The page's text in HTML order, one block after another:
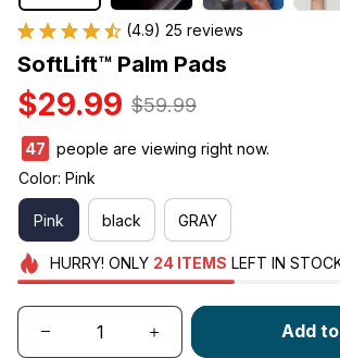
(4.9) 25 reviews
SoftLift™ Palm Pads
$29.99 $59.99
47
people are viewing right now.
Color: Pink
Pink black GRAY
HURRY! ONLY 24 ITEMS LEFT IN
Add